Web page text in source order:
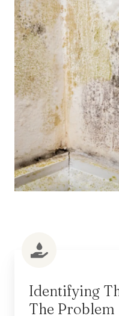
Identifying
The Problem